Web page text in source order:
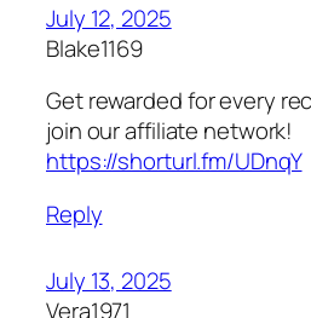
July 12, 2025
Blake1169
Get rewarded for every
join our affiliate network!
https://shorturl.fm/UDnqY
Reply
July 13, 2025
Vera1971